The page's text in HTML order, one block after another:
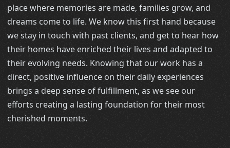
place where memories are made, families grow, and
dreams come to life. We know this first hand because
we stay in touch with past clients, and get to hear how
their homes have enriched their lives and adapted to
their evolving needs. Knowing that our work has a
direct, positive influence on their daily experiences
brings a deep sense of fulfillment, as we see our
efforts creating a lasting foundation for their most
cherished moments.